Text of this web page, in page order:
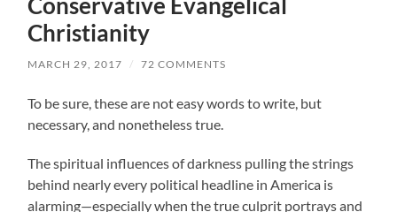
Christianity
MARCH 29, 2017 / 72 COMMENTS
To be sure, these are not easy words to write, but
necessary, and nonetheless true.
The spiritual influences of darkness pulling the strings
behind nearly every political headline in America is
alarming—especially when the true culprit portrays and